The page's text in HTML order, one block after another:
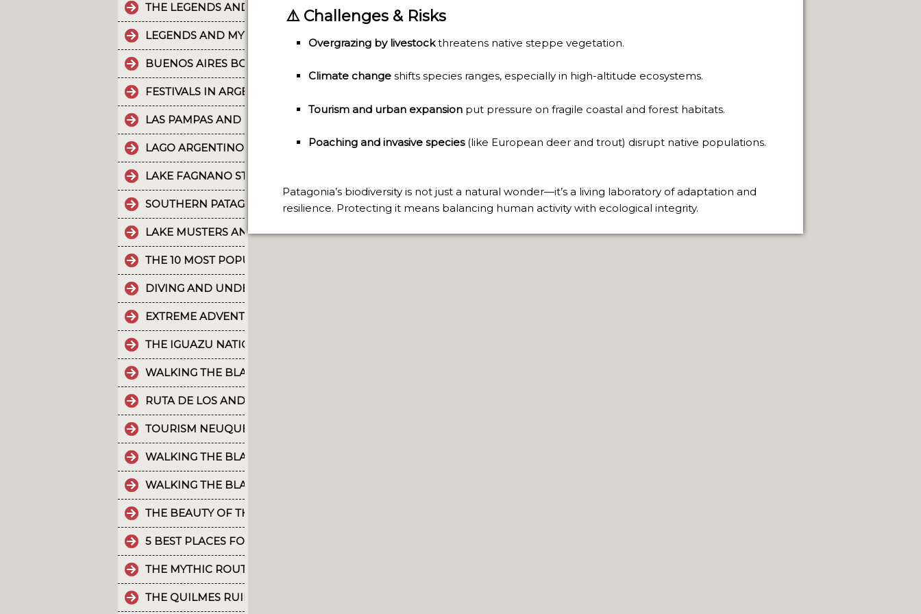
THE LEGENDS AND MYTHS PATAGONIAN "KOSPI" HOW THE FLOWERS WERE BORN. W PAGE
LEGENDS AND MYTHS PATAGONIA: EL CHALTEN, THE BLUE MOUNTAIN IS CONSIDERED SACRED.
BUENOS AIRES BOUNDLESS MEGALOPOLIS WHERE THERE ARE SUPERMARKETS LEAD THE WAY.
FESTIVALS IN ARGENTINA
LAS PAMPAS AND BUENOS AIRES
LAGO ARGENTINO IS THE THIRD LARGEST LAKE IN SOUTH AMERICA.
LAKE FAGNANO STANDS OUT FOR BEING THE LARGEST WATER BODY ON TIERRA DEL FUEGO ISLAND.
SOUTHERN PATAGONIAN ICE FIELD.
LAKE MUSTERS AND LAKE COLHUÉ HUAPI.
THE 10 MOST POPULAR POSTS ON ARGENTINA PHOTO GALLERY IN APRIL 2014.
DIVING AND UNDERWATER EXCURSIONS IN ARGENTINA.
EXTREME ADVENTURE IN ARGENTINA TO DISCOVER AND EXPERIENCE THIS MULTIPLE TERRITORY.
THE IGUAZU NATIONAL PARK
WALKING THE BLACK RIVER VALLEY: GENERAL ROCA.
RUTA DE LOS ANDES
TOURISM NEUQUÉN LAKES
WALKING THE BLACK RIVER VALLEY: NATURAL, CULTURAL AND HISTORICAL TOURISM IN GENERAL ROCA.
WALKING THE BLACK RIVER VALLEY: ROUTE OF APPLE.
THE BEAUTY OF THE CAMINO DE LOS SIETE LAGOS.
5 BEST PLACES FOR RAFTING IN ARGENTINA.
THE MYTHIC ROUTE 40.
THE QUILMES RUINS
⚠️ Challenges & Risks
Overgrazing by livestockthreatens native steppe vegetation.
Climate changeshifts species ranges, especially in high-altitude ecosystems.
Tourism and urban expansionput pressure on fragile coastal and forest habitats.
Poaching and invasive species(like European deer and trout) disrupt native populations.
Patagonia’s biodiversity is not just a natural wonder—it’s a living laboratory of adaptation and
resilience. Protecting it means balancing human activity with ecological integrity.